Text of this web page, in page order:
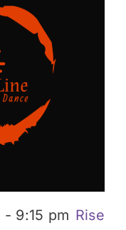
- 9:15 pm Rise